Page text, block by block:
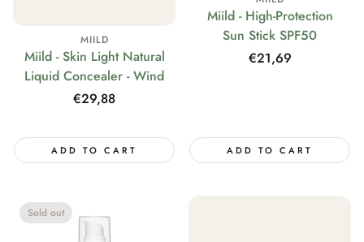
MIILD
Miild - Skin Light Natural
Liquid Concealer - Wind
Regular
€29,88
ADD TO CART
Miild - High-Protection
Sun Stick SPF50
Regular
€21,69
ADD TO CART
Sold out